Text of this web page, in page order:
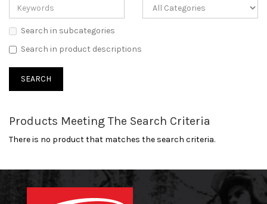
Search in subcategories
Search in product descriptions
Products Meeting The Search Criteria
There is no product that matches the search criteria.